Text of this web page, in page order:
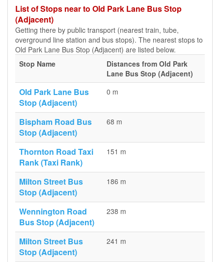
List of Stops near to Old Park Lane Bus Stop
(Adjacent)
Getting there by public transport (nearest train, tube,
overground line station and bus stops). The nearest stops to
Old Park Lane Bus Stop (Adjacent) are listed below.
Stop Name
Distances from Old Park
Lane Bus Stop (Adjacent)
Old Park Lane Bus
Stop (Adjacent)
0 m
Bispham Road Bus
Stop (Adjacent)
68 m
Thornton Road Taxi
Rank (Taxi Rank)
151 m
Milton Street Bus
Stop (Adjacent)
186 m
Wennington Road
Bus Stop (Adjacent)
238 m
Milton Street Bus
Stop (Adjacent)
241 m